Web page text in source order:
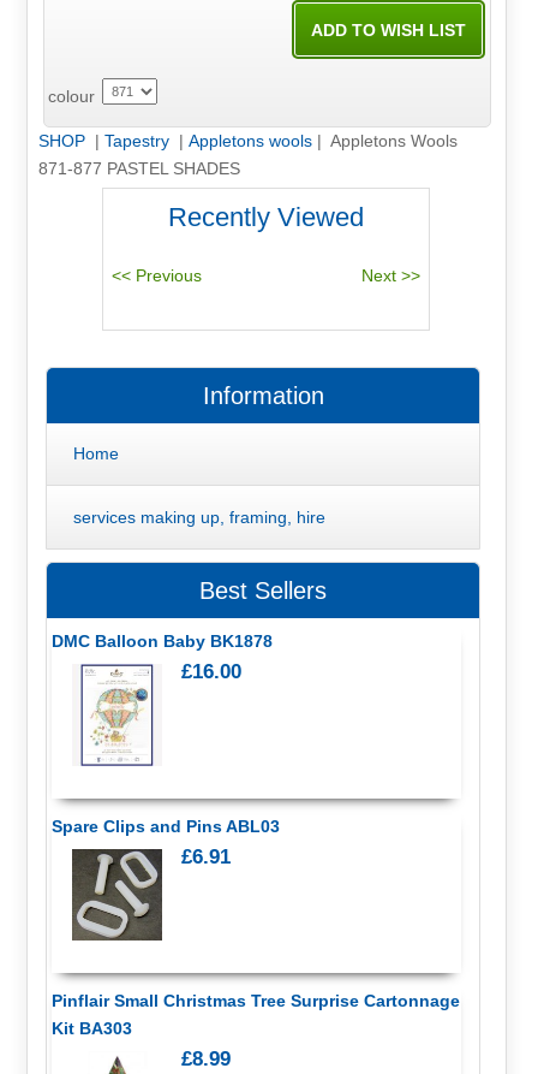
colour
SHOP | Tapestry | Appletons wools| Appletons Wools
871-877 PASTEL SHADES
Recently Viewed
Information
Home
services making up, framing, hire
Best Sellers
DMC Balloon Baby BK1878
£16.00
Spare Clips and Pins ABL03
£6.91
Pinflair Small Christmas Tree Surprise Cartonnage
Kit BA303
£8.99